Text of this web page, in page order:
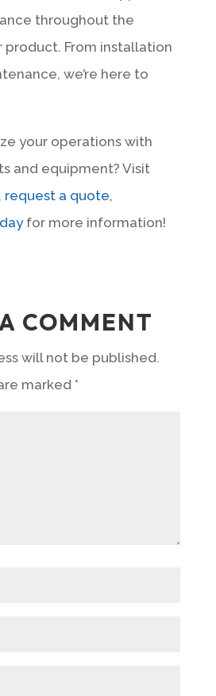
throughout the
From installation
we’re here to
your operations with
and equipment? Visit
request a quote,
for more information!
COMMENT
will not be published.
marked *